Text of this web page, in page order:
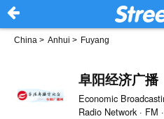
China > Anhui > Fuyang
阜阳经济广播
Economic
Radio Network · FM